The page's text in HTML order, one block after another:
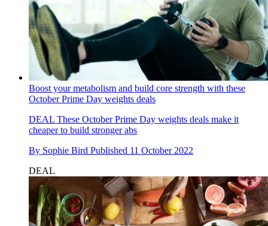
Boost your metabolism and build core strength with these
October Prime Day weights deals
DEAL These October Prime Day weights deals make it
cheaper to build stronger abs
By Sophie Bird Published 11 October 2022
DEAL